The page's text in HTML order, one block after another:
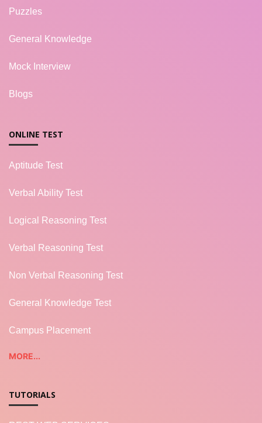
Puzzles
General Knowledge
Mock Interview
Blogs
ONLINE TEST
Aptitude Test
Verbal Ability Test
Logical Reasoning Test
Verbal Reasoning Test
Non Verbal Reasoning Test
General Knowledge Test
Campus Placement
MORE...
TUTORIALS